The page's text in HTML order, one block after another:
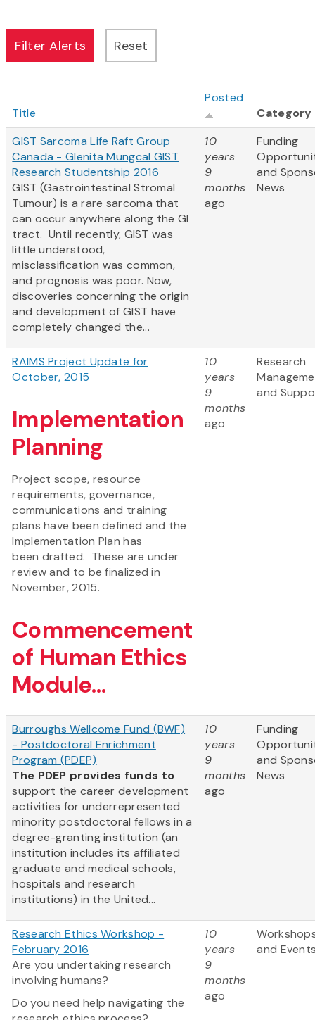
Title
Posted
Category
GIST Sarcoma Life Raft Group
Canada - Glenita Mungcal GIST
Research Studentship 2016
GIST (Gastrointestinal Stromal
Tumour) is a rare sarcoma that
can occur anywhere along the GI
tract. Until recently, GIST was
little understood,
misclassification was common,
and prognosis was poor. Now,
discoveries concerning the origin
and development of GIST have
completely changed the...
10
years
9
months
ago
Funding
and
News
RAIMS Project Update for
October, 2015
Implementation
Planning
Project scope, resource
requirements, governance,
communications and training
plans have been defined and the
Implementation Plan has
been drafted. These are under
review and to be finalized in
November, 2015.
Commencement
of Human Ethics
Module...
10
years
9
months
ago
Research
and
Burroughs Wellcome Fund (BWF)
- Postdoctoral Enrichment
Program (PDEP)
The PDEP provides funds to
support the career development
activities for underrepresented
minority postdoctoral fellows in a
degree-granting institution (an
institution includes its affiliated
graduate and medical schools,
hospitals and research
institutions) in the United...
10
years
9
months
ago
Funding
and
News
Research Ethics Workshop -
February 2016
Are you undertaking research
involving humans?
Do you need help navigating the
10
years
9
months
ago
and